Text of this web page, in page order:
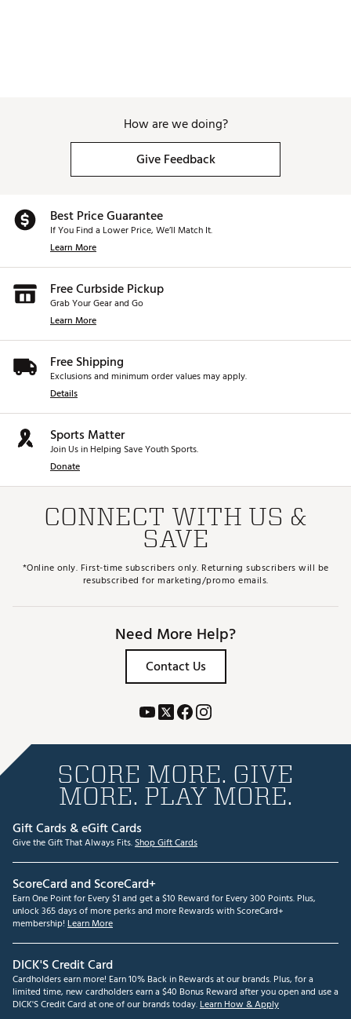
How are we doing?
Give Feedback
Best Price Guarantee
If You Find a Lower Price, We’ll Match It.
Learn More
Free Curbside Pickup
Grab Your Gear and Go
Learn More
Free Shipping
Exclusions and minimum order values may apply.
Details
Sports Matter
Join Us in Helping Save Youth Sports.
Donate
CONNECT WITH US &
SAVE
*Online only. First-time subscribers only. Returning subscribers will be
resubscribed for marketing/promo emails.
Need More Help?
Contact Us
SCORE MORE. GIVE
MORE. PLAY MORE.
Gift Cards & eGift Cards
Give the Gift That Always Fits.Shop Gift Cards
ScoreCard and ScoreCard+
Earn One Point for Every $1 and get a $10 Reward for Every 300 Points. Plus,
unlock 365 days of more perks and more Rewards with ScoreCard+
membership! Learn More
DICK'S Credit Card
Cardholders earn more! Earn 10% Back in Rewards at our brands. Plus, for a
limited time, new cardholders earn a $40 Bonus Reward after you open and use a
DICK'S Credit Card at one of our brands today.Learn How & Apply